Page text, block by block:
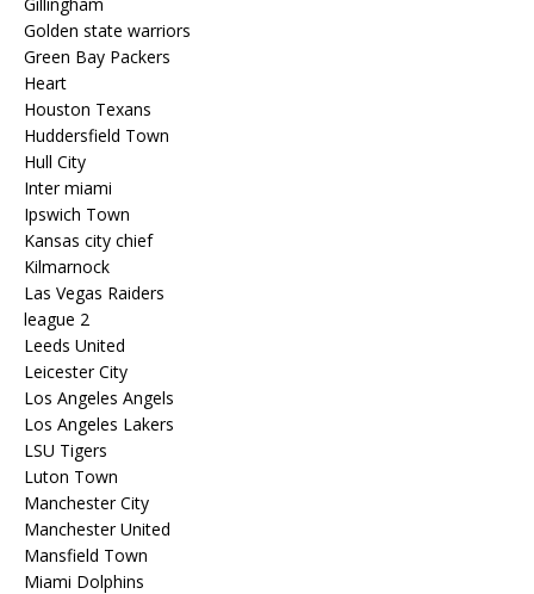
Golden state warriors
Green Bay Packers
Heart
Houston Texans
Huddersfield Town
Hull City
Inter miami
Ipswich Town
Kansas city chief
Kilmarnock
Las Vegas Raiders
league 2
Leeds United
Leicester City
Los Angeles Angels
Los Angeles Lakers
LSU Tigers
Luton Town
Manchester City
Manchester United
Mansfield Town
Miami Dolphins